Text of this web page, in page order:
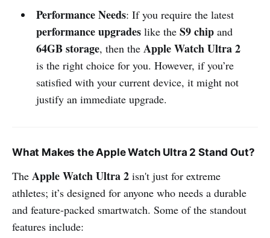
Performance Needs: If you require the latest
performance upgradeslike the S9 chipand
64GB storage, then the Apple Watch Ultra 2
is the right choice for you. However, if you’re
satisfied with your current device, it might not
justify an immediate upgrade.
What Makes the Apple Watch Ultra 2 Stand Out?
The Apple Watch Ultra 2 isn't just for extreme
athletes; it’s designed for anyone who needs a durable
and feature-packed smartwatch. Some of the standout
features include: